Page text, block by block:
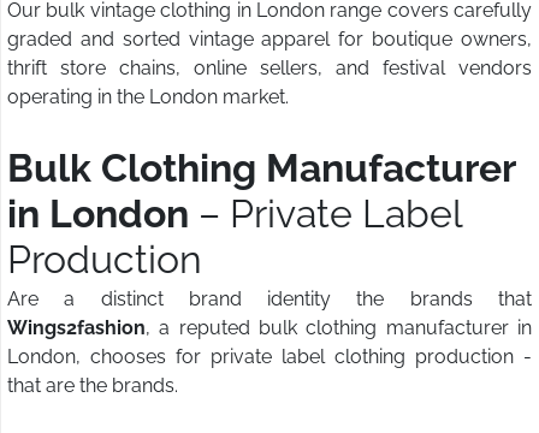
Our bulk vintage clothing in London range covers carefully
graded and sorted vintage apparel for boutique owners,
thrift store chains, online sellers, and festival vendors
operating in the London market.
Bulk Clothing Manufacturer
in London – Private Label
Production
Are a distinct brand identity the brands that
Wings2fashion, a reputed bulk clothing manufacturer in
London, chooses for private label clothing production -
that are the brands.